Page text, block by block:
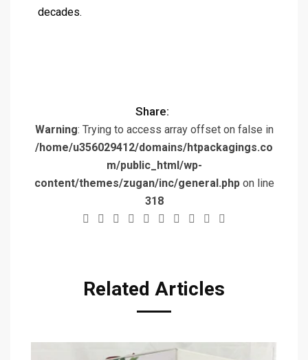
decades.
Share:
Warning: Trying to access array offset on false in
/home/u356029412/domains/htpackagings.co
m/public_html/wp-
content/themes/zugan/inc/general.phpon line
318
Related Articles